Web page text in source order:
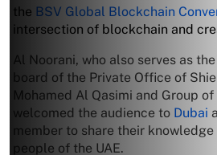
the BSV Global Blockchain
intersection of blockchain and
Al Noorani, who also serves as
board of the Private Office of
Mohamed Al Qasimi and Group of
welcomed the audience to Dubai
member to share their
people of the UAE.